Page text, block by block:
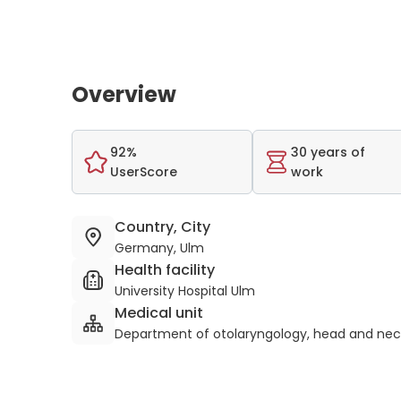
Overview
92%
UserScore
30 years of
work
Country, City
Germany, Ulm
Health facility
University Hospital Ulm
Medical unit
Department of otolaryngology, head and